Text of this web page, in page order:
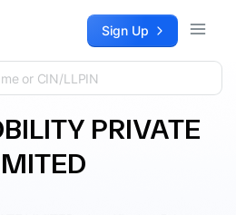
Sign Up
PRIVATE